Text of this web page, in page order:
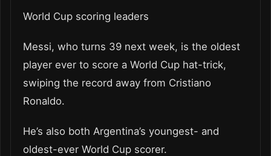
World Cup scoring leaders
Messi, who turns 39 next week, is the oldest
player ever to score a World Cup hat-trick,
swiping the record away from Cristiano
Ronaldo.
He’s also both Argentina’s youngest- and
oldest-ever World Cup scorer.